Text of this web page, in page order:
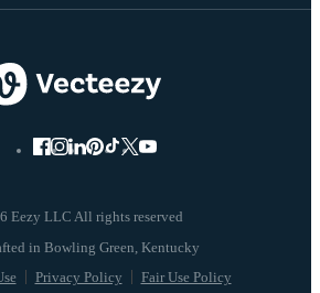
Eezy LLC All rights reserved
Privacy Policy Fair Use Policy